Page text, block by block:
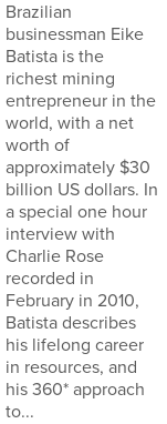
Brazilian
businessman Eike
Batista is the
richest mining
entrepreneur in the
world, with a net
worth of
approximately $30
billion US dollars. In
a special one hour
interview with
Charlie Rose
recorded in
February in 2010,
Batista describes
his lifelong career
in resources, and
his 360* approach
to...